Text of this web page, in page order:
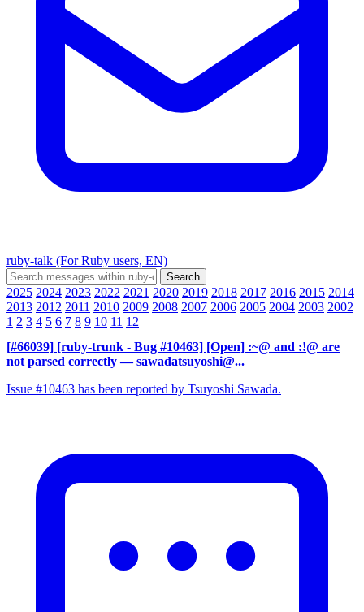
ruby-talk (For Ruby users, EN)
2025 2024 2023 2022 2021 2020 2019 2018 2017 2016 2015 2014
2013 2012 2011 2010 2009 2008 2007 2006 2005 2004 2003 2002
1 2 3 4 5 6 7 8 9 10 11 12
[#66039] [ruby-trunk - Bug #10463] [Open] :~@ and :!@ are
not parsed correctly — sawadatsuyoshi@...
Issue #10463 has been reported by Tsuyoshi Sawada.